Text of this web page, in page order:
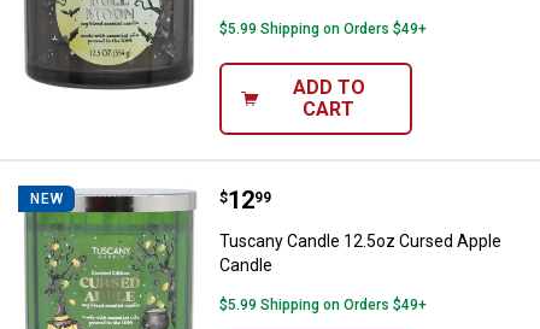
$5.99 Shipping on Orders $49+
ADD TO
CART
NEW Tuscany Candle 12.5oz Cursed
Price:
$12
. 99
Tuscany Candle 12.5oz Cursed Apple
Candle
$5.99 Shipping on Orders $49+